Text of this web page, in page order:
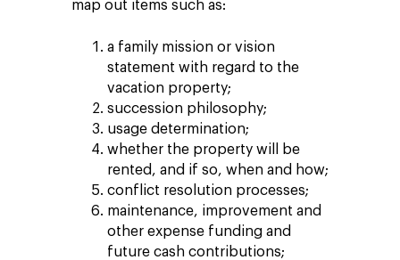
map out items such as:
a family mission or vision
statement with regard to the
vacation property;
succession philosophy;
usage determination;
whether the property will be
rented, and if so, when and how;
conflict resolution processes;
maintenance, improvement and
other expense funding and
future cash contributions;